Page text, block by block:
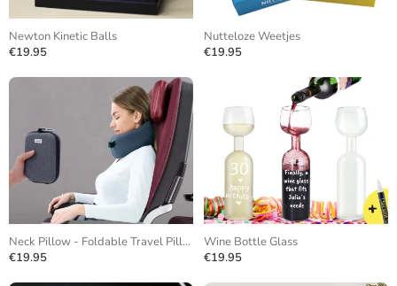
Newton Kinetic Balls
€19.95
Nutteloze Weetjes
€19.95
Neck Pillow - Foldable Travel Pillow
€19.95
Wine Bottle Glass
€19.95